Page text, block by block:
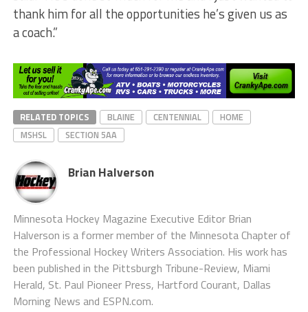
thank him for all the opportunities he’s given us as
a coach.”
RELATED TOPICS BLAINE CENTENNIAL
HOME
MSHSL
SECTION 5AA
Brian Halverson
Minnesota Hockey Magazine Executive Editor Brian
Halverson is a former member of the Minnesota Chapter of
the Professional Hockey Writers Association. His work has
been published in the Pittsburgh Tribune-Review, Miami
Herald, St. Paul Pioneer Press, Hartford Courant, Dallas
Morning News and ESPN.com.